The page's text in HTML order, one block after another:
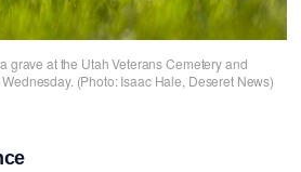
grave at the Utah Veterans Cemetery and
(Photo: Isaac Hale, Deseret News)